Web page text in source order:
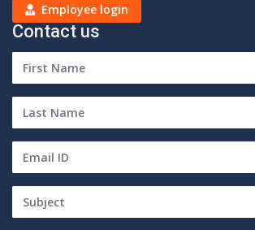
Employee login
Contact us